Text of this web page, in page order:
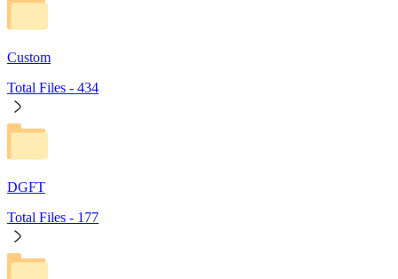
Custom
Total Files - 434
DGFT
Total Files - 177